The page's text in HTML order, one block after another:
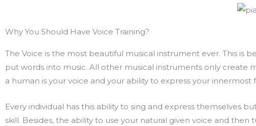
Why You Should Have Voice Training?
The Voice is the most beautiful musical instrument ever. This is
put words into music. All other musical instruments only create
a human is your voice and your ability to express your
Every individual has this ability to sing and express themselves
skill. Besides, the ability to use your natural given voice and then